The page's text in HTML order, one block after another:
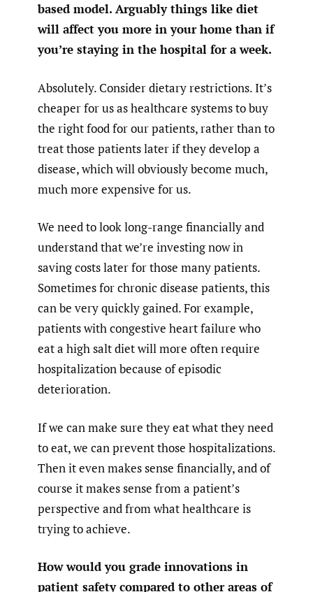
based model. Arguably things like diet
will affect you more in your home than if
you’re staying in the hospital for a week.
Absolutely. Consider dietary restrictions. It’s
cheaper for us as healthcare systems to buy
the right food for our patients, rather than to
treat those patients later if they develop a
disease, which will obviously become much,
much more expensive for us.
We need to look long-range financially and
understand that we’re investing now in
saving costs later for those many patients.
Sometimes for chronic disease patients, this
can be very quickly gained. For example,
patients with congestive heart failure who
eat a high salt diet will more often require
hospitalization because of episodic
deterioration.
If we can make sure they eat what they need
to eat, we can prevent those hospitalizations.
Then it even makes sense financially, and of
course it makes sense from a patient’s
perspective and from what healthcare is
trying to achieve.
How would you grade innovations in
patient safety compared to other areas of